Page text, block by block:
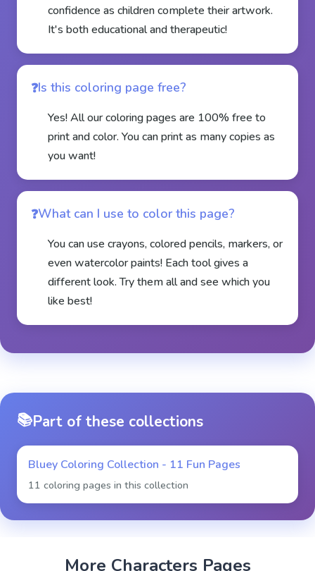
confidence as children complete their artwork.
It's both educational and therapeutic!
Is this coloring page free?
Yes! All our coloring pages are 100% free to
print and color. You can print as many copies as
you want!
What can I use to color this page?
You can use crayons, colored pencils, markers, or
even watercolor paints! Each tool gives a
different look. Try them all and see which you
like best!
📚Part of these collections
Bluey Coloring Collection - 11 Fun Pages
11 coloring pages in this collection
More Characters Pages